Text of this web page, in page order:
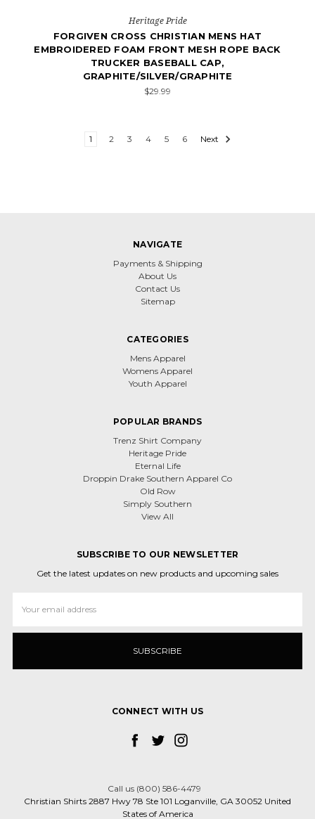
Heritage Pride
FORGIVEN CROSS CHRISTIAN MENS HAT
EMBROIDERED FOAM FRONT MESH ROPE BACK
TRUCKER BASEBALL CAP,
GRAPHITE/SILVER/GRAPHITE
$29.99
1 2 3 4 5 6 Next
NAVIGATE
Payments & Shipping
About Us
Contact Us
Sitemap
CATEGORIES
Mens Apparel
Womens Apparel
Youth Apparel
POPULAR BRANDS
Trenz Shirt Company
Heritage Pride
Eternal Life
Droppin Drake Southern Apparel Co
Old Row
Simply Southern
View All
SUBSCRIBE TO OUR NEWSLETTER
Get the latest updates on new products and upcoming sales
Address
CONNECT WITH US
Call us (800) 586-4479
Christian Shirts 2887 Hwy 78 Ste 101 Loganville, GA 30052 United
States of America